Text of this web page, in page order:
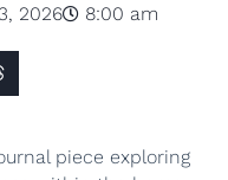
2026 8:00 am
piece exploring